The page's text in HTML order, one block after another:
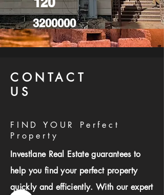
3200000
CONTACT
US
FIND YOUR Perfect
Property
Investlane Real Estate guarantees to
help you find your perfect property
quickly and efficiently. With our expert